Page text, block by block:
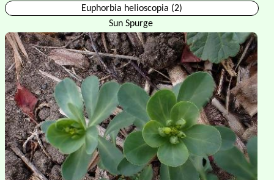
Euphorbia helioscopia (2)
Sun Spurge